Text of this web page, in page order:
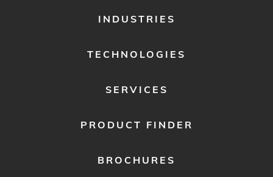
INDUSTRIES
TECHNOLOGIES
SERVICES
PRODUCT FINDER
BROCHURES